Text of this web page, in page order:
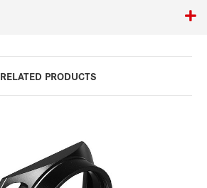
RELATED PRODUCTS